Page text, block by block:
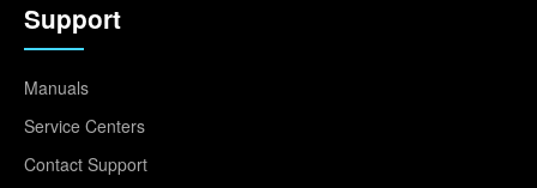
Support
Manuals
Service Centers
Contact Support